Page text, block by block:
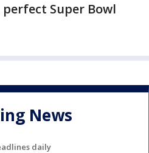
Super Bowl
News
daily